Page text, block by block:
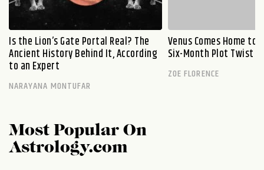
Is the Lion’s Gate Portal Real? The
Ancient History Behind It, According
to an Expert
NARAYANA MONTUFAR
Venus Comes Home to
Six-Month Plot Twist
ZOE FLORENCE
Most Popular On
Astrology.com